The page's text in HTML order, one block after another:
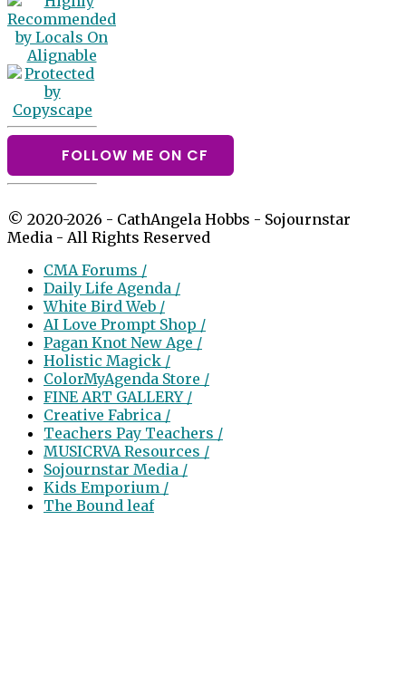
FOLLOW ME ON CF
© 2020-2026 - CathAngela Hobbs - Sojournstar
Media - All Rights Reserved
CMA Forums /
Daily Life Agenda /
White Bird Web /
AI Love Prompt Shop /
Pagan Knot New Age /
Holistic Magick /
ColorMyAgenda Store /
FINE ART GALLERY /
Creative Fabrica /
Teachers Pay Teachers /
MUSICRVA Resources /
Sojournstar Media /
Kids Emporium /
The Bound leaf